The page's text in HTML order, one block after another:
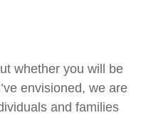
whether you will be
envisioned, we are
and families